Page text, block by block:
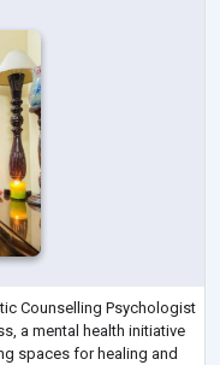
Counselling Psychologist
a mental health initiative
spaces for healing and